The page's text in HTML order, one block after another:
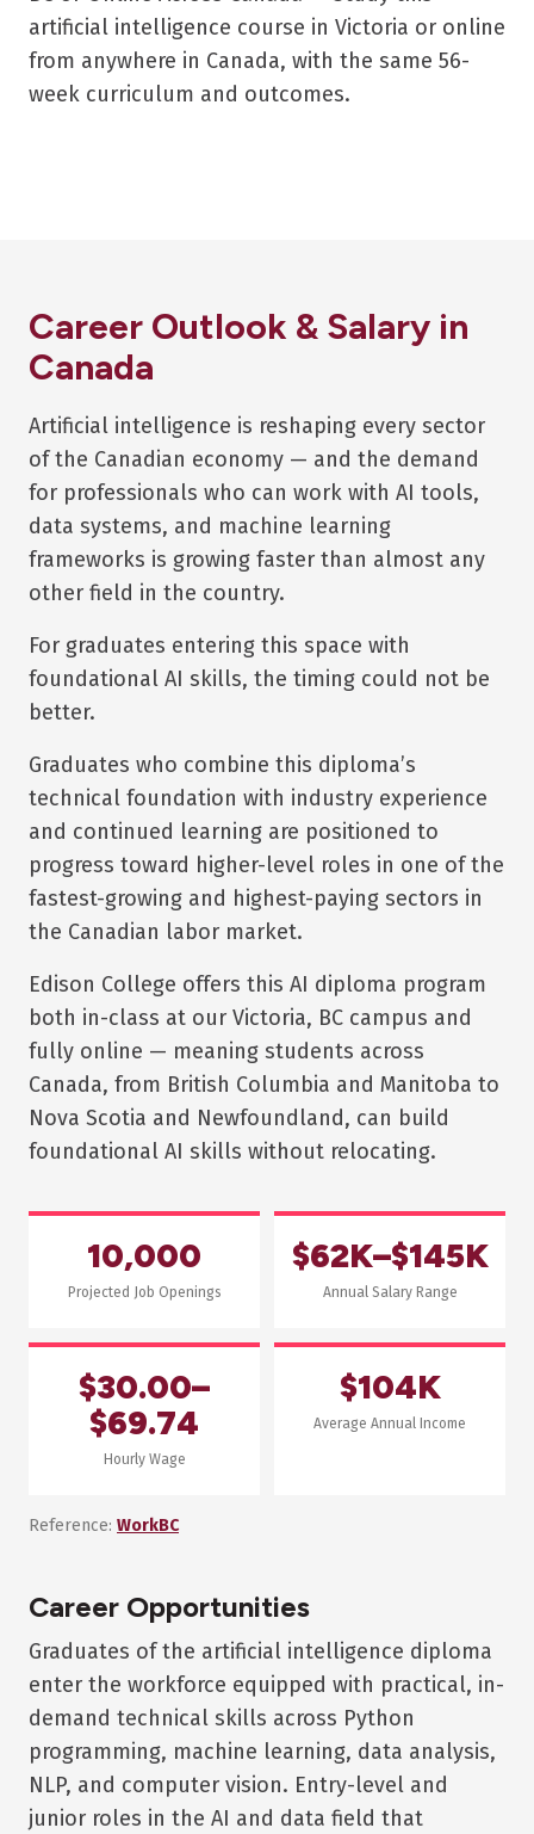
artificial intelligence course in Victoria or online
from anywhere in Canada, with the same 56-
week curriculum and outcomes.
Career Outlook & Salary in
Canada
Artificial intelligence is reshaping every sector
of the Canadian economy — and the demand
for professionals who can work with AI tools,
data systems, and machine learning
frameworks is growing faster than almost any
other field in the country.
For graduates entering this space with
foundational AI skills, the timing could not be
better.
Graduates who combine this diploma’s
technical foundation with industry experience
and continued learning are positioned to
progress toward higher-level roles in one of the
fastest-growing and highest-paying sectors in
the Canadian labor market.
Edison College offers this AI diploma program
both in-class at our Victoria, BC campus and
fully online — meaning students across
Canada, from British Columbia and Manitoba to
Nova Scotia and Newfoundland, can build
foundational AI skills without relocating.
10,000
Projected Job Openings
$62K–$145K
Annual Salary Range
$30.00–
$69.74
Hourly Wage
$104K
Average Annual Income
Reference: WorkBC
Career Opportunities
Graduates of the artificial intelligence diploma
enter the workforce equipped with practical, in-
demand technical skills across Python
programming, machine learning, data analysis,
NLP, and computer vision. Entry-level and
junior roles in the AI and data field that